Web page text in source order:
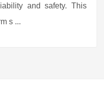
and safety. This
s ...